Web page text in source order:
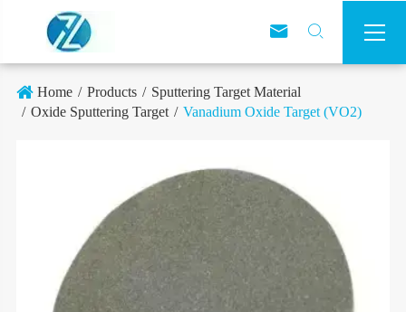
 

Home Products
Sputtering Target Material
Oxide Sputtering Target
Vanadium Oxide Target (VO2)